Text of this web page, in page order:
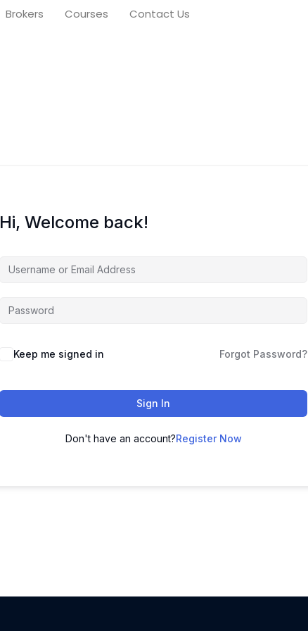
Brokers Courses Contact Us
Hi, Welcome back!
Keep me signed in Forgot Password?
Sign In
Don't have an account?Register Now